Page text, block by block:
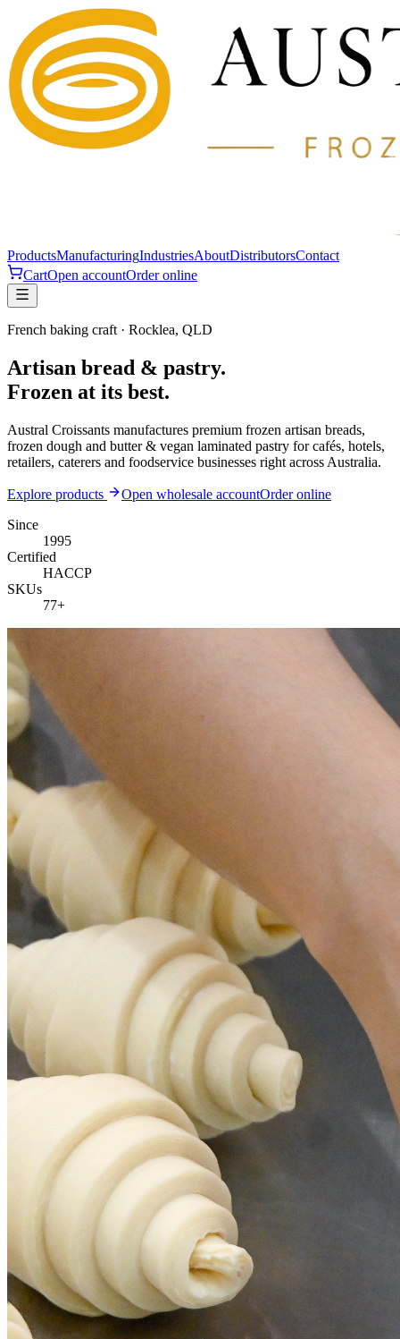
ProductsManufacturingIndustriesAboutDistributorsContact
CartOpen accountOrder online
French baking craft · Rocklea, QLD
Artisan bread & pastry.
Frozen at its best.
Austral Croissants manufactures premium frozen artisan breads,
frozen dough and butter & vegan laminated pastry for cafés, hotels,
retailers, caterers and foodservice businesses right across Australia.
Explore products Open wholesale accountOrder online
Since
1995
Certified
HACCP
SKUs
77+